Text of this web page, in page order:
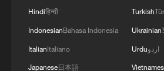
Hindiहिन्दी
IndonesianBahasa Indonesia
ItalianItaliano
Japanese日本語
Turkish
Ukrainian
Urduاردو